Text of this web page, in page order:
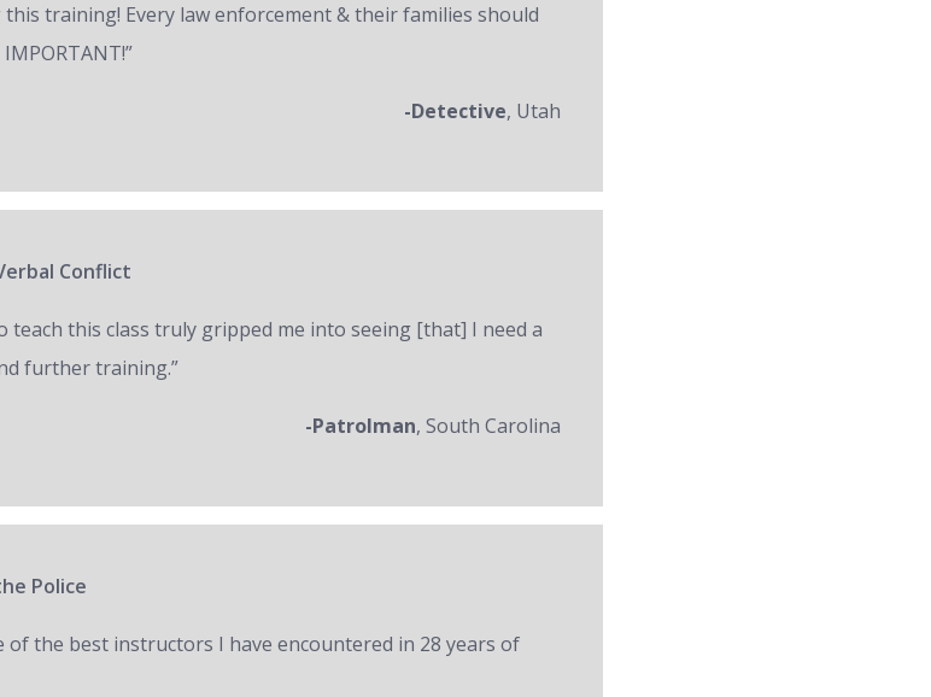
training! Every law enforcement & their families should
-Detective, Utah
Conflict
teach this class truly gripped me into seeing [that] I need a
further training.”
-Patrolman, South Carolina
Police
of the best instructors I have encountered in 28 years of